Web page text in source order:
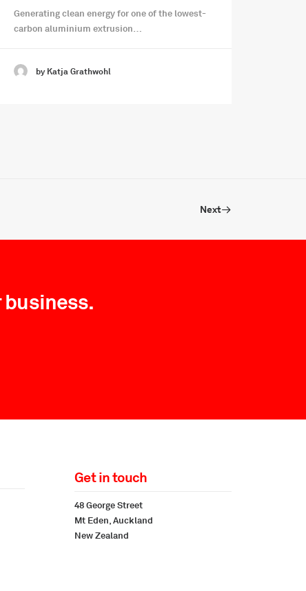
Generating clean energy for one of the lowest-
carbon aluminium extrusion…
by Katja Grathwohl
Next
business.
Get in touch
48 George Street
Mt Eden, Auckland
New Zealand